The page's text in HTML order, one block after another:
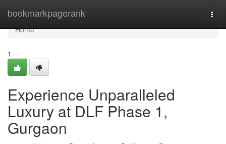
bookmarkpagerank
Home
Home
1
Experience Unparalleled
Luxury at DLF Phase 1,
Gurgaon